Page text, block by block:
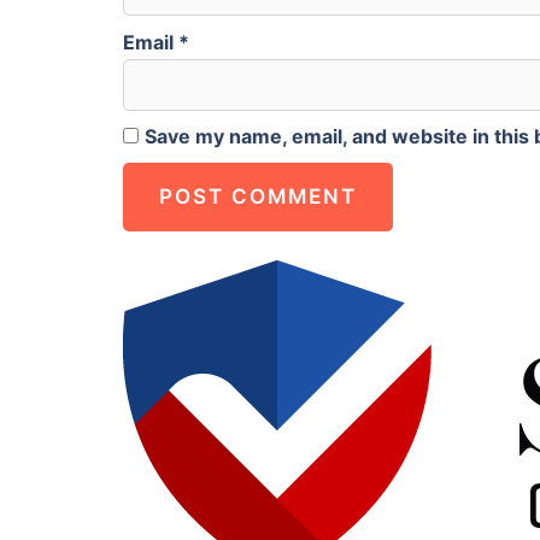
Email *
Save my name, email, and website in